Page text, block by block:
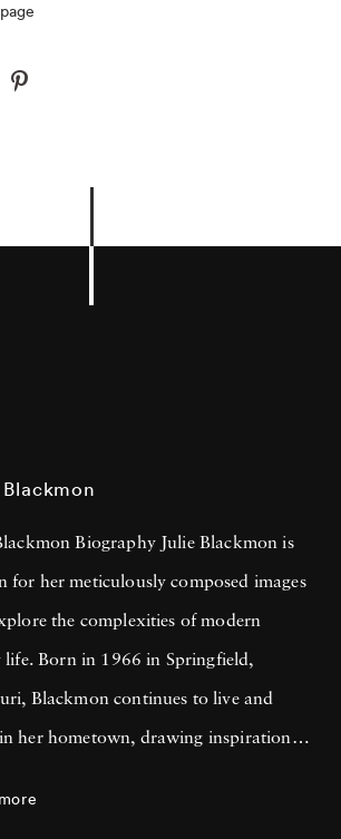
Biography Julie Blackmon is
for her meticulously composed images
the complexities of modern
life. Born in 1966 in Springfield,
Blackmon continues to live and
her hometown, drawing inspiration